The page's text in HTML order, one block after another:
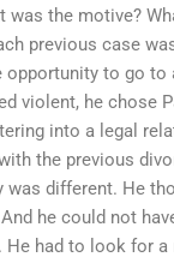
was the motive?
previous case
opportunity to go to
violent, he chose
into a legal
the previous
was different. He
he could not
He had to look for